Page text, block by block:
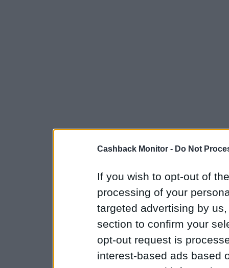
Cashback Monitor - Do Not
If you wish to opt-out of
processing of your
targeted advertising by
section to confirm your
opt-out request is
interest-based ads based